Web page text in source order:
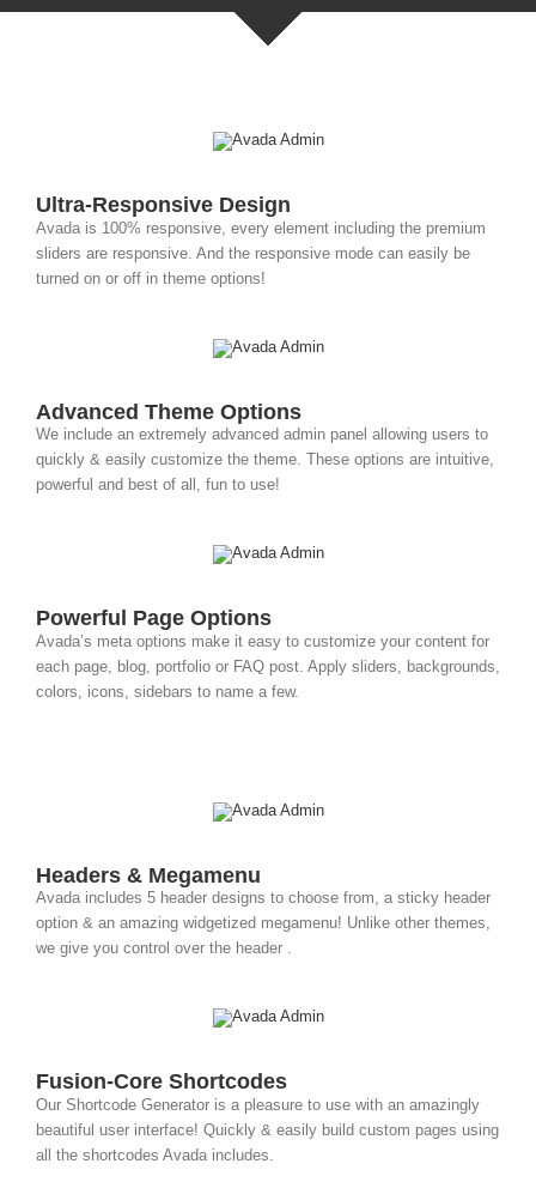
Ultra-Responsive Design
Avada is 100% responsive, every element including the premium
sliders are responsive. And the responsive mode can easily be
turned on or off in theme options!
Advanced Theme Options
We include an extremely advanced admin panel allowing users to
quickly & easily customize the theme. These options are intuitive,
powerful and best of all, fun to use!
Powerful Page Options
Avada’s meta options make it easy to customize your content for
each page, blog, portfolio or FAQ post. Apply sliders, backgrounds,
colors, icons, sidebars to name a few.
Headers & Megamenu
Avada includes 5 header designs to choose from, a sticky header
option & an amazing widgetized megamenu! Unlike other themes,
we give you control over the header .
Fusion-Core Shortcodes
Our Shortcode Generator is a pleasure to use with an amazingly
beautiful user interface! Quickly & easily build custom pages using
all the shortcodes Avada includes.